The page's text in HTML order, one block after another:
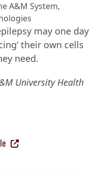
A&M System,
may one day
their own cells
need.
University Health